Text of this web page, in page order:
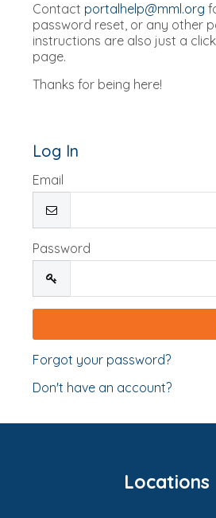
Contact portalhelp@mml.org
password reset, or any other
instructions are also just a
page.
Thanks for being here!
Log In
Email
Password
Forgot your password?
Don't have an account?
Locations